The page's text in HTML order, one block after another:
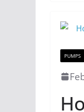
PUMPS